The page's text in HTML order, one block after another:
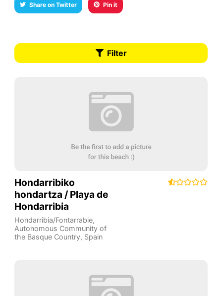
Share on Twitter Pin it
Filter
Hondarribiko
hondartza / Playa de
Hondarribia
Hondarribia/Fontarrabie,
Autonomous Community of
the Basque Country, Spain